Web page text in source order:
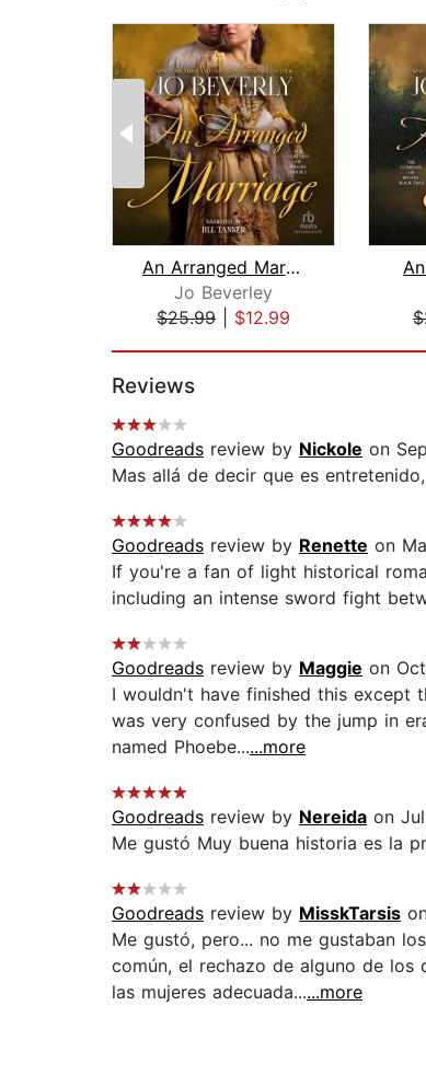
An Arranged Marriage
Jo Beverley
$25.99
$12.99
Reviews
Goodreads review by Nickole on
Mas allá de decir que es
Goodreads review by Renette on
If you're a fan of light historical
including an intense sword fight
Goodreads review by Maggie on
I wouldn't have finished this except
was very confused by the jump in
named Phoebe......more
Goodreads review by Nereida on
Me gustó Muy buena historia es la
Goodreads review by MisskTarsis
Me gustó, pero... no me gustaban
común, el rechazo de alguno de los
las mujeres adecuada......more